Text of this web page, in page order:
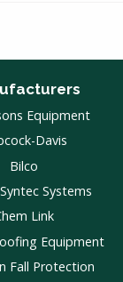
Equipment
Davis
Bilco
Systems
Link
Equipment
Fall Protection